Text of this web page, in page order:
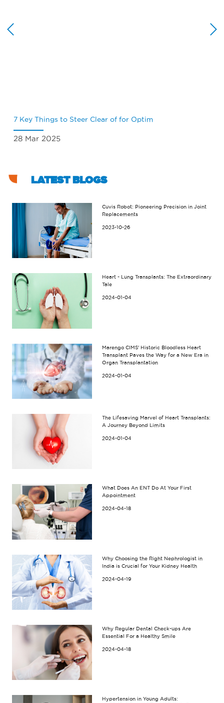
7 Key Things to Steer Clear of for Optim
28 Mar 2025
LATEST BLOGS
Cuvis Robot: Pioneering Precision in Joint
Replacements
2023-10-26
Heart - Lung Transplants: The Extraordinary
Tale
2024-01-04
Marengo CIMS' Historic Bloodless Heart
Transplant Paves the Way for a New Era in
Organ Transplantation
2024-01-04
The Lifesaving Marvel of Heart Transplants:
A Journey Beyond Limits
2024-01-04
What Does An ENT Do At Your First
Appointment
2024-04-18
Why Choosing the Right Nephrologist in
India is Crucial for Your Kidney Health
2024-04-19
Why Regular Dental Check-ups Are
Essential For a Healthy Smile
2024-04-18
Hypertension in Young Adults: